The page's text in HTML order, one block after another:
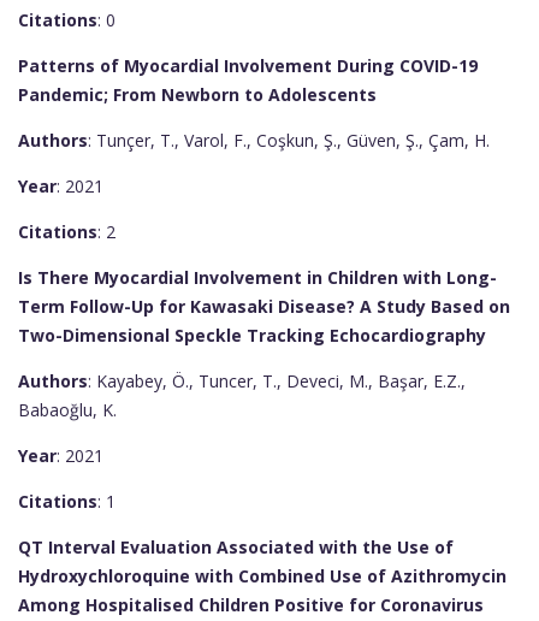
Citations: 0
Patterns of Myocardial Involvement During COVID-19
Pandemic; From Newborn to Adolescents
Authors: Tunçer, T., Varol, F., Coşkun, Ş., Güven, Ş., Çam, H.
Year: 2021
Citations: 2
Is There Myocardial Involvement in Children with Long-
Term Follow-Up for Kawasaki Disease? A Study Based on
Two-Dimensional Speckle Tracking Echocardiography
Authors: Kayabey, Ö., Tuncer, T., Deveci, M., Başar, E.Z.,
Babaoğlu, K.
Year: 2021
Citations: 1
QT Interval Evaluation Associated with the Use of
Hydroxychloroquine with Combined Use of Azithromycin
Among Hospitalised Children Positive for Coronavirus